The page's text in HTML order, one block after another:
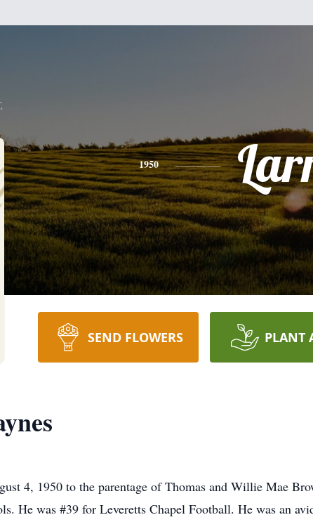
1950
SEND FLOWERS PLANT
4, 1950 to the parentage of Thomas and Willie Mae
He was #39 for Leveretts Chapel Football. He was an